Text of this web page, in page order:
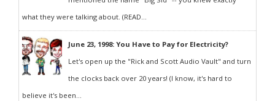
what they were talking about. (READ...
June 23, 1998: You Have to Pay for Electricity?
Let's open up the "Rick and Scott Audio Vault" and turn
the clocks back over 20 years! (I know, it's hard to
believe it's been...